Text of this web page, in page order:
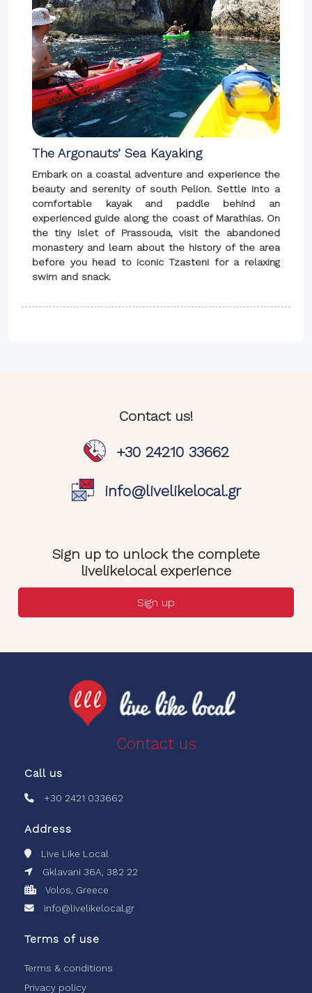
The Argonauts’ Sea Kayaking
Embark on a coastal adventure and experience the
beauty and serenity of south Pelion. Settle into a
comfortable kayak and paddle behind an
experienced guide along the coast of Marathias. On
the tiny islet of Prassouda, visit the abandoned
monastery and learn about the history of the area
before you head to iconic Tzasteni for a relaxing
swim and snack.
Contact us!
+30 24210 33662
info@livelikelocal.gr
Sign up to unlock the complete
livelikelocal experience
Sign up
Contact us
Call us
+30 2421 033662
Address
Live Like Local
Gklavani 36A, 382 22
Volos, Greece
info@livelikelocal.gr
Terms of use
Terms & conditions
Privacy policy